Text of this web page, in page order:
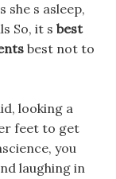
she s asleep,
So, it s best
best not to
looking a
feet to get
you
laughing in